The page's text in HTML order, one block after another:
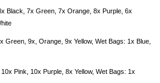
Black, 7x Green, 7x Orange, 8x Purple, 6x
Green, 9x, Orange, 9x Yellow, Wet Bags: 1x Blue,
Pink, 10x Purple, 8x Yellow, Wet Bags: 1x